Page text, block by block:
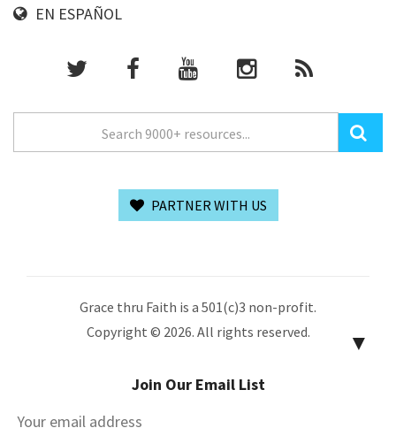
EN ESPAÑOL
PARTNER WITH US
Grace thru Faith is a 501(c)3 non-profit.
Copyright © 2026. All rights reserved.
▼
Join Our Email List